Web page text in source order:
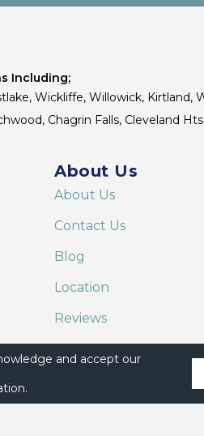
Including;
Wickliffe, Willowick,
Chagrin Falls, Cleveland
About Us
About Us
Contact Us
Blog
Location
Reviews
and accept our